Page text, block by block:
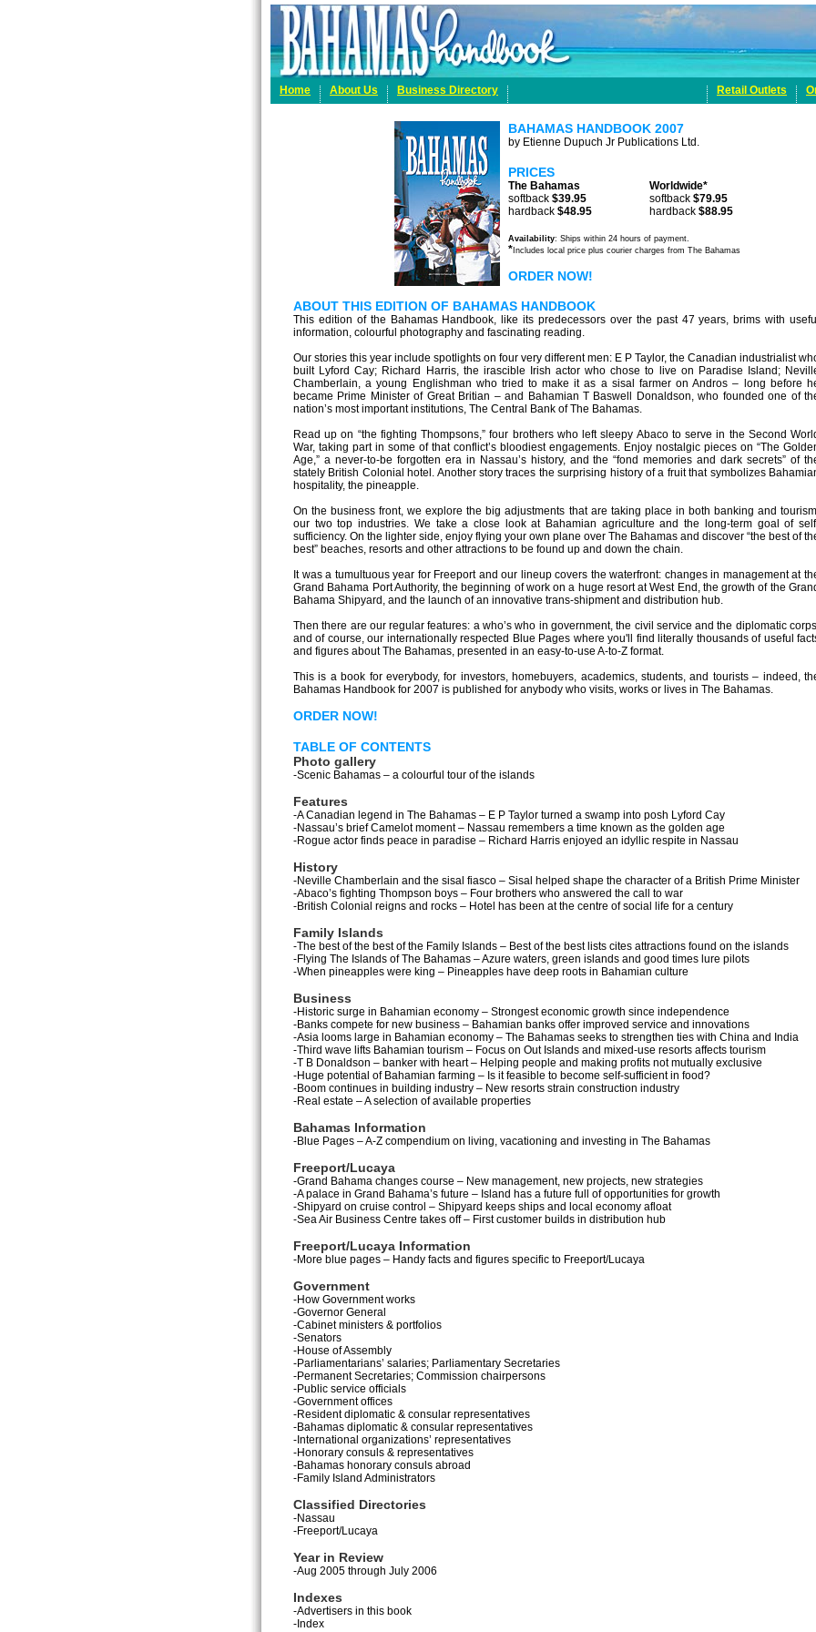
Home About Us Business Directory Retail Outlets
BAHAMAS HANDBOOK 2007
by Etienne Dupuch Jr Publications Ltd.
PRICES
The Bahamas
softback $39.95
hardback $48.95
Worldwide*
softback $79.95
hardback $88.95
Availability: Ships within 24 hours of payment.
* Includes local price plus courier charges from The Bahamas
ORDER NOW!
ABOUT THIS EDITION OF BAHAMAS HANDBOOK
This edition of the Bahamas Handbook, like its predecessors over the past 47 years, brims with useful
information, colourful photography and fascinating reading.
Our stories this year include spotlights on four very different men: E P Taylor, the Canadian industrialist
built Lyford Cay; Richard Harris, the irascible Irish actor who chose to live on Paradise Island;
Chamberlain, a young Englishman who tried to make it as a sisal farmer on Andros – long before
became Prime Minister of Great Britian – and Bahamian T Baswell Donaldson, who founded one of
nation’s most important institutions, The Central Bank of The Bahamas.
Read up on “the fighting Thompsons,” four brothers who left sleepy Abaco to serve in the Second
War, taking part in some of that conflict’s bloodiest engagements. Enjoy nostalgic pieces on “The
Age,” a never-to-be forgotten era in Nassau’s history, and the “fond memories and dark secrets” of
stately British Colonial hotel. Another story traces the surprising history of a fruit that symbolizes
hospitality, the pineapple.
On the business front, we explore the big adjustments that are taking place in both banking and
our two top industries. We take a close look at Bahamian agriculture and the long-term goal of
sufficiency. On the lighter side, enjoy flying your own plane over The Bahamas and discover “the best of
best” beaches, resorts and other attractions to be found up and down the chain.
It was a tumultuous year for Freeport and our lineup covers the waterfront: changes in management at
Grand Bahama Port Authority, the beginning of work on a huge resort at West End, the growth of the
Bahama Shipyard, and the launch of an innovative trans-shipment and distribution hub.
Then there are our regular features: a who’s who in government, the civil service and the diplomatic
and of course, our internationally respected Blue Pages where you'll find literally thousands of useful
and figures about The Bahamas, presented in an easy-to-use A-to-Z format.
This is a book for everybody, for investors, homebuyers, academics, students, and tourists – indeed,
Bahamas Handbook for 2007 is published for anybody who visits, works or lives in The Bahamas.
ORDER NOW!
TABLE OF CONTENTS
Photo gallery
-Scenic Bahamas – a colourful tour of the islands
Features
-A Canadian legend in The Bahamas – E P Taylor turned a swamp into posh Lyford Cay
-Nassau’s brief Camelot moment – Nassau remembers a time known as the golden age
-Rogue actor finds peace in paradise – Richard Harris enjoyed an idyllic respite in Nassau
History
-Neville Chamberlain and the sisal fiasco – Sisal helped shape the character of a British Prime Minister
-Abaco’s fighting Thompson boys – Four brothers who answered the call to war
-British Colonial reigns and rocks – Hotel has been at the centre of social life for a century
Family Islands
-The best of the best of the Family Islands – Best of the best lists cites attractions found on the islands
-Flying The Islands of The Bahamas – Azure waters, green islands and good times lure pilots
-When pineapples were king – Pineapples have deep roots in Bahamian culture
Business
-Historic surge in Bahamian economy – Strongest economic growth since independence
-Banks compete for new business – Bahamian banks offer improved service and innovations
-Asia looms large in Bahamian economy – The Bahamas seeks to strengthen ties with China and India
-Third wave lifts Bahamian tourism – Focus on Out Islands and mixed-use resorts affects tourism
-T B Donaldson – banker with heart – Helping people and making profits not mutually exclusive
-Huge potential of Bahamian farming – Is it feasible to become self-sufficient in food?
-Boom continues in building industry – New resorts strain construction industry
-Real estate – A selection of available properties
Bahamas Information
-Blue Pages – A-Z compendium on living, vacationing and investing in The Bahamas
Freeport/Lucaya
-Grand Bahama changes course – New management, new projects, new strategies
-A palace in Grand Bahama’s future – Island has a future full of opportunities for growth
-Shipyard on cruise control – Shipyard keeps ships and local economy afloat
-Sea Air Business Centre takes off – First customer builds in distribution hub
Freeport/Lucaya Information
-More blue pages – Handy facts and figures specific to Freeport/Lucaya
Government
-How Government works
-Governor General
-Cabinet ministers & portfolios
-Senators
-House of Assembly
-Parliamentarians’ salaries; Parliamentary Secretaries
-Permanent Secretaries; Commission chairpersons
-Public service officials
-Government offices
-Resident diplomatic & consular representatives
-Bahamas diplomatic & consular representatives
-International organizations’ representatives
-Honorary consuls & representatives
-Bahamas honorary consuls abroad
-Family Island Administrators
Classified Directories
-Nassau
-Freeport/Lucaya
Year in Review
-Aug 2005 through July 2006
Indexes
-Advertisers in this book
-Index